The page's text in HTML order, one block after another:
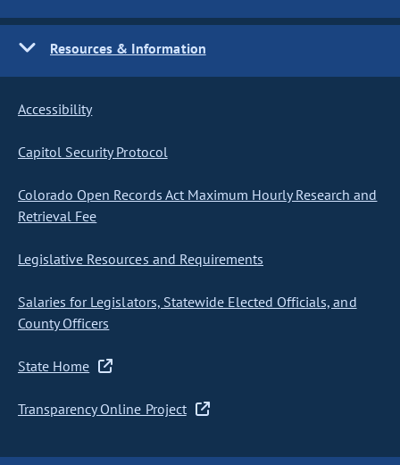
Resources & Information
Accessibility
Capitol Security Protocol
Colorado Open Records Act Maximum Hourly Research and
Retrieval Fee
Legislative Resources and Requirements
Salaries for Legislators, Statewide Elected Officials, and
County Officers
State Home
Transparency Online Project